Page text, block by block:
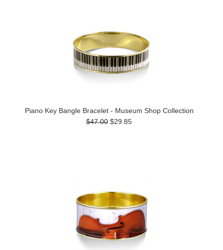
Piano Key Bangle Bracelet - Museum Shop Collection
$47.00 $29.85